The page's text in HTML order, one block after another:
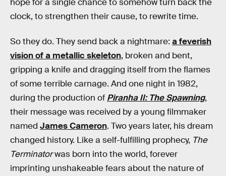
hope for a single chance to somehow turn back the
clock, to strengthen their cause, to rewrite time.
So they do. They send back a nightmare: a feverish
vision of a metallic skeleton, broken and bent,
gripping a knife and dragging itself from the flames
of some terrible carnage. And one night in 1982,
during the production of Piranha II: The Spawning,
their message was received by a young filmmaker
named James Cameron. Two years later, his dream
changed history. Like a self-fulfilling prophecy, The
Terminatorwas born into the world, forever
imprinting unshakeable fears about the nature of